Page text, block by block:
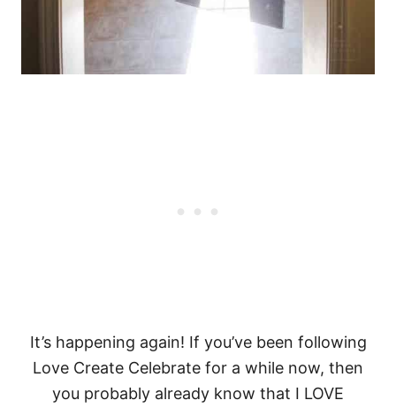
It’s happening again! If you’ve been following
Love Create Celebrate for a while now, then
you probably already know that I LOVE